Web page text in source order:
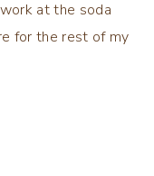
at the soda
for the rest of my